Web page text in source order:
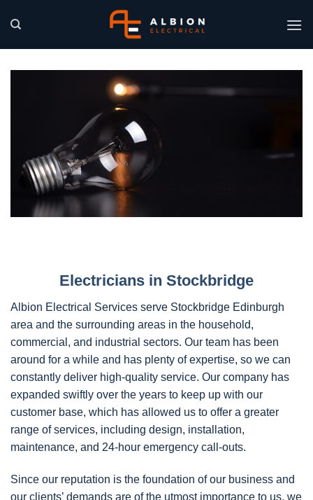
Electricians in Stockbridge
Albion Electrical Services serve Stockbridge Edinburgh
area and the surrounding areas in the household,
commercial, and industrial sectors. Our team has been
around for a while and has plenty of expertise, so we can
constantly deliver high-quality service. Our company has
expanded swiftly over the years to keep up with our
customer base, which has allowed us to offer a greater
range of services, including design, installation,
maintenance, and 24-hour emergency call-outs.
Since our reputation is the foundation of our business and
our clients’ demands are of the utmost importance to us, we